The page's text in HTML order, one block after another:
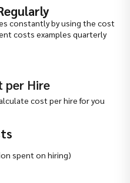
constantly by using the cost
costs examples quarterly
per Hire
cost per hire for you
spent on hiring)